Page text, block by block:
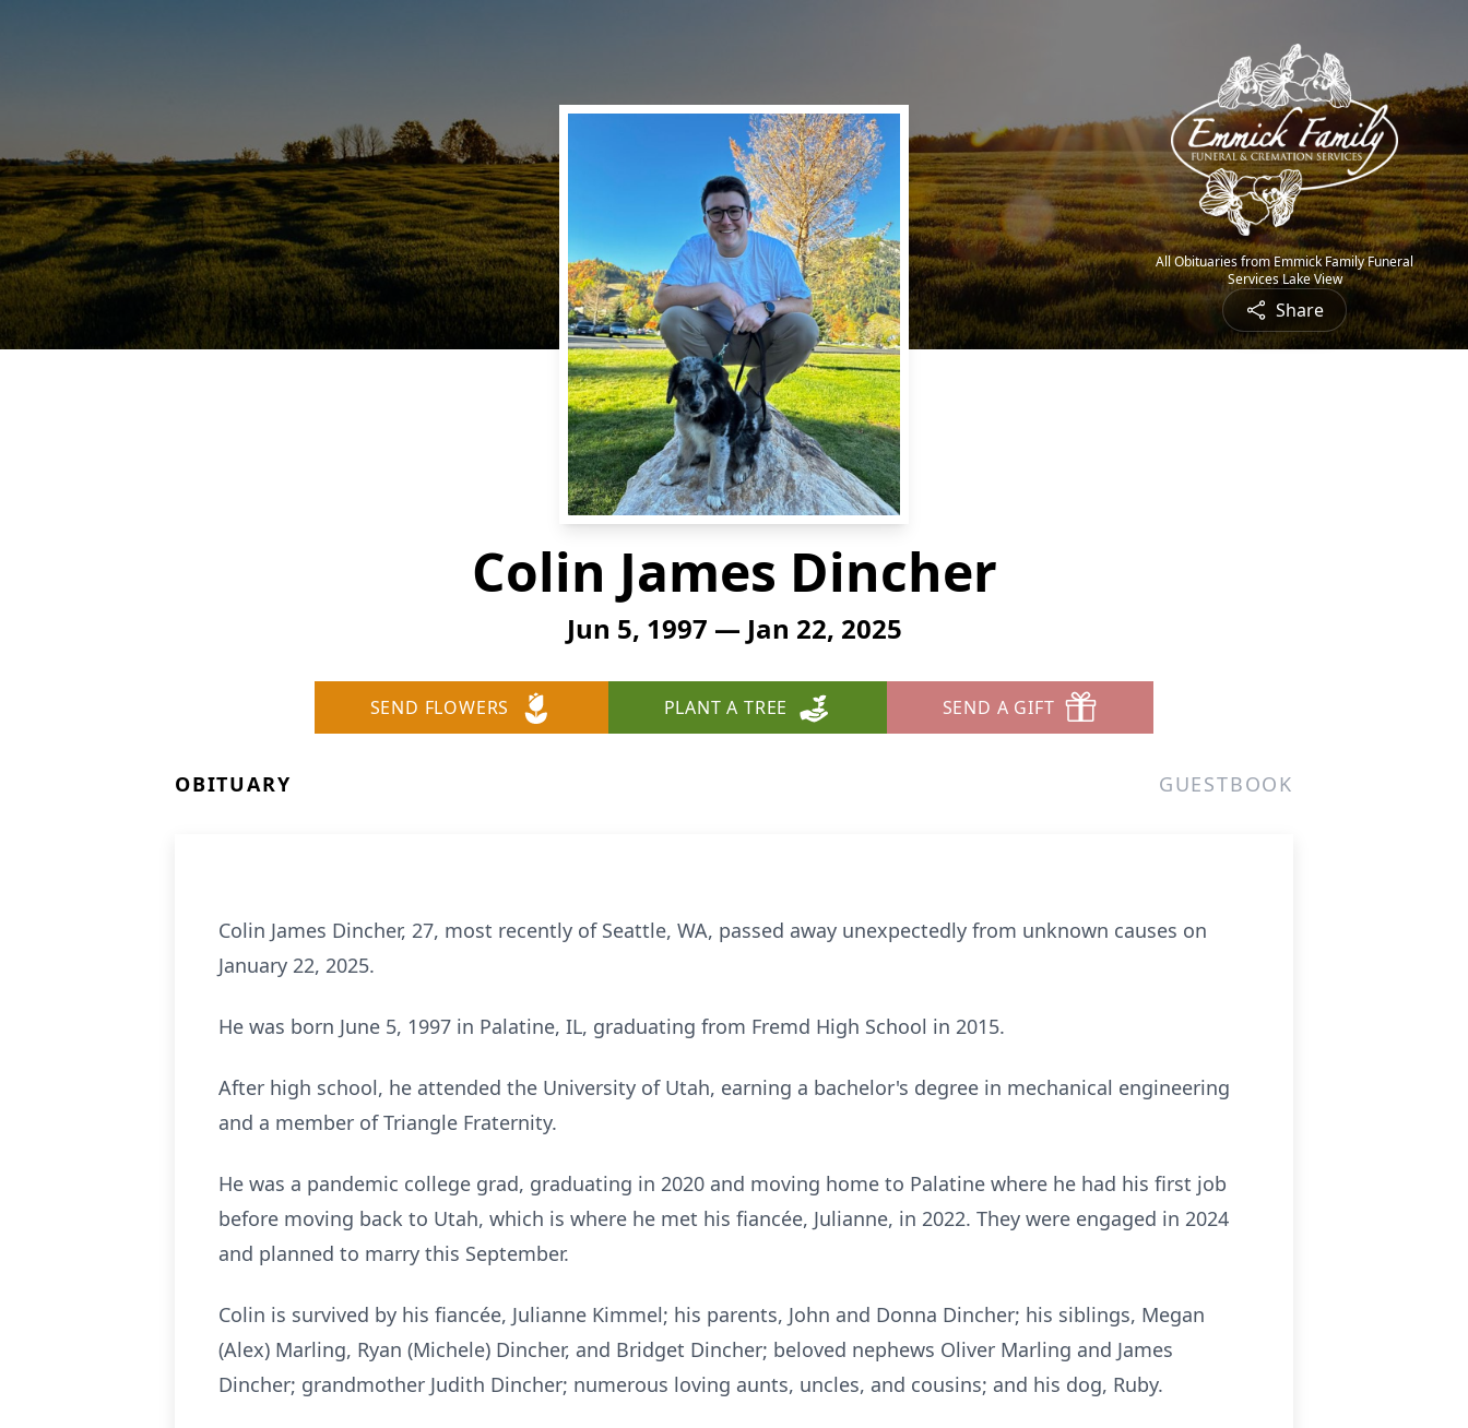
All Obituaries from Emmick Family Funeral
Services Lake View
Share
Colin James Dincher
Jun 5, 1997 — Jan 22, 2025
SEND FLOWERS PLANT A TREE SEND A GIFT
OBITUARY GUESTBOOK
Colin James Dincher, 27, most recently of Seattle, WA, passed away unexpectedly from unknown causes on
January 22, 2025.
He was born June 5, 1997 in Palatine, IL, graduating from Fremd High School in 2015.
After high school, he attended the University of Utah, earning a bachelor's degree in mechanical engineering
and a member of Triangle Fraternity.
He was a pandemic college grad, graduating in 2020 and moving home to Palatine where he had his first job
before moving back to Utah, which is where he met his fiancée, Julianne, in 2022. They were engaged in 2024
and planned to marry this September.
Colin is survived by his fiancée, Julianne Kimmel; his parents, John and Donna Dincher; his siblings, Megan
(Alex) Marling, Ryan (Michele) Dincher, and Bridget Dincher; beloved nephews Oliver Marling and James
Dincher; grandmother Judith Dincher; numerous loving aunts, uncles, and cousins; and his dog, Ruby.